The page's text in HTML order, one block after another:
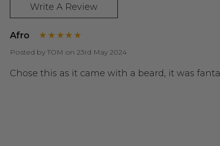
Write A Review
Afro
Posted by TOM on 23rd May 2024
Chose this as it came with a beard, it was